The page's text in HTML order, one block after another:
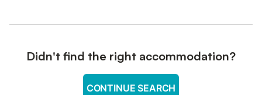
Didn't find the right accommodation?
CONTINUE SEARCH